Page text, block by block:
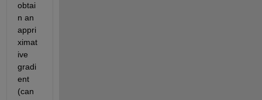
obtai
n an
appri
ximat
ive
gradi
ent
(can